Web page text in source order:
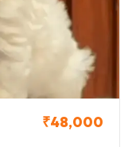
₹48,000